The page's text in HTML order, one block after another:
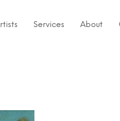
Services About